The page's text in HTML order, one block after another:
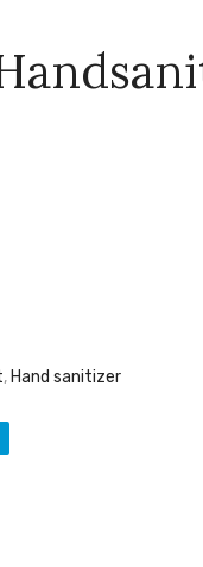
, Hand sanitizer